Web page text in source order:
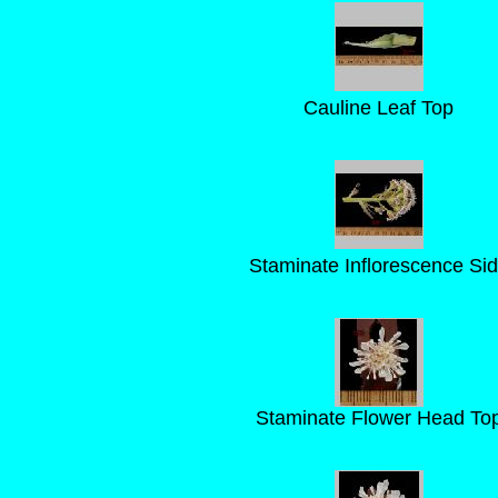
Cauline Leaf Top
Staminate Inflorescence
Staminate Flower Head